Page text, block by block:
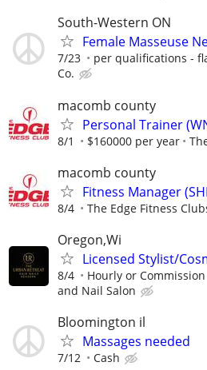
South-Western ON
Female Masseuse
7/23 per qualifications -
Co.
macomb county
Personal Trainer
8/1 $160000 per year
macomb county
Fitness Manager
8/4 The Edge Fitness
Oregon,Wi
Licensed Stylist/
8/4 Hourly or Commission
and Nail Salon
Bloomington il
Massages needed
7/12 Cash